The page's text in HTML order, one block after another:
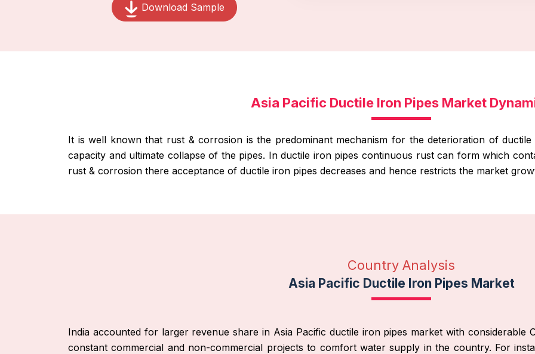
Download Sample
Asia Pacific Ductile Iron Pipes Market
It is well known that rust & corrosion is the predominant mechanism for the deterioration of
capacity and ultimate collapse of the pipes. In ductile iron pipes continuous rust can form which
rust & corrosion there acceptance of ductile iron pipes decreases and hence restricts the market
Country Analysis
Asia Pacific Ductile Iron Pipes Market
India accounted for larger revenue share in Asia Pacific ductile iron pipes market with considerable
constant commercial and non-commercial projects to comfort water supply in the country. For